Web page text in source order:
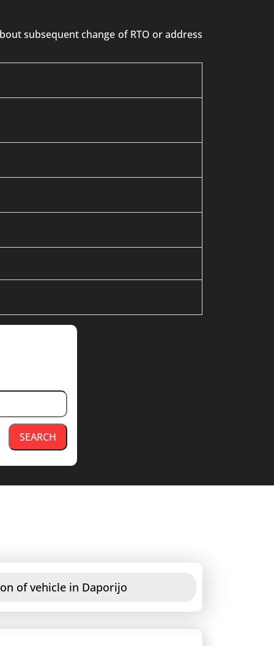
subsequent change of RTO or address
SEARCH
of vehicle in Daporijo